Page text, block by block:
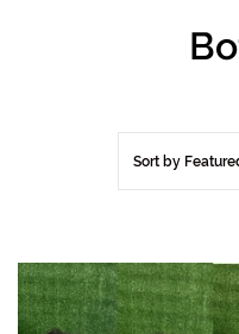
Tops/Bodysuits
Jumpsuits/Rompers
Sort by